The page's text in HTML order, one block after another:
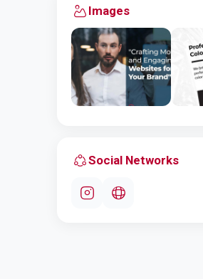
Images
Social Networks